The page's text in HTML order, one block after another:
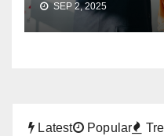
SEP 2, 2025
Latest Popular